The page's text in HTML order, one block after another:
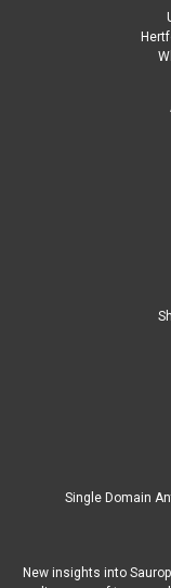
Single Domain
New insights into